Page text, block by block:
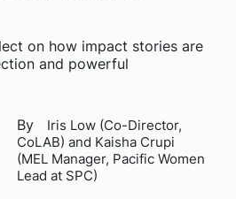
on how impact stories are
and powerful
By Iris Low (Co-Director,
CoLAB) and Kaisha Crupi
(MEL Manager, Pacific Women
Lead at SPC)